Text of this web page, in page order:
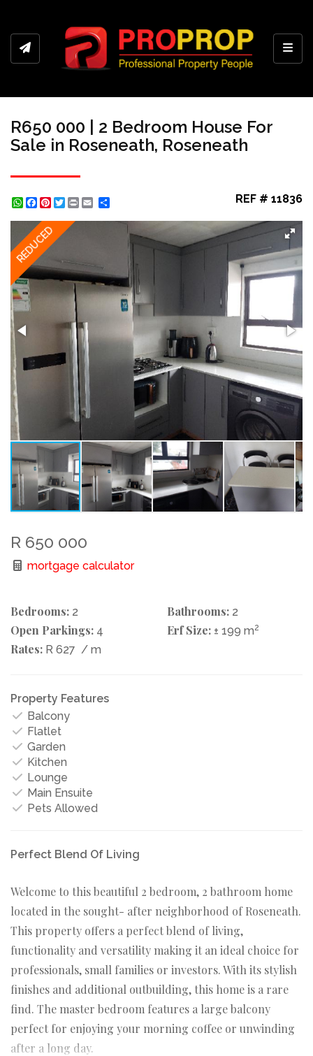
R650 000 | 2 Bedroom House For
Sale in Roseneath, Roseneath
WhatsApp
Facebook
Pinterest
Twitter
Print REF # 11836
REDUCED
R 650 000
mortgage calculator
Bedrooms: 2 Bathrooms: 2
Open Parkings: 4 Erf Size: ± 199 m2
Rates: R 627 / m
Property Features
Balcony
Flatlet
Garden
Kitchen
Lounge
Main Ensuite
Pets Allowed
Perfect Blend Of Living
Welcome to this beautiful 2 bedroom, 2 bathroom home
located in the sought- after neighborhood of Roseneath.
This property offers a perfect blend of living,
functionality and versatility making it an ideal choice for
professionals, small families or investors. With its stylish
finishes and additional outbuilding, this home is a rare
find. The master bedroom features a large balcony
perfect for enjoying your morning coffee or unwinding
after a long day.